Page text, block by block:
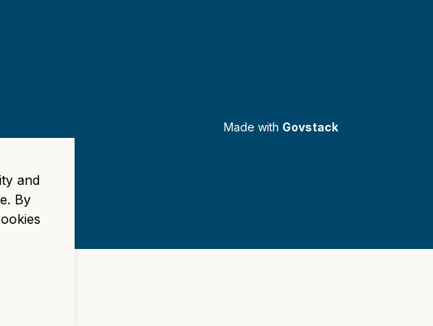
Made with Govstack
and
By